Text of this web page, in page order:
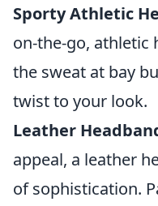
Sporty Athletic
on-the-go, athletic
the sweat at bay
twist to your look.
Leather
appeal, a leather
of sophistication.